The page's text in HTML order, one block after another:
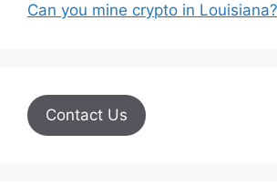
Can you mine crypto in Louisiana?
Contact Us